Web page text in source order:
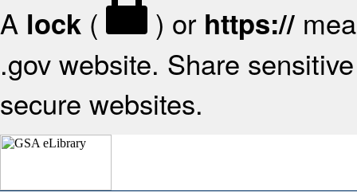
A lock ( ) or https://
.gov website. Share
secure websites.